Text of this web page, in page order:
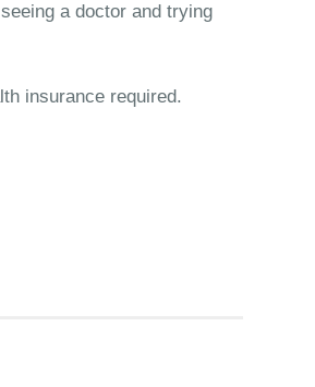
a doctor and trying
insurance required.